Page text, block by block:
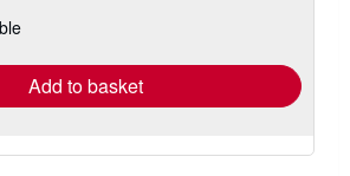
shipping
Add to basket